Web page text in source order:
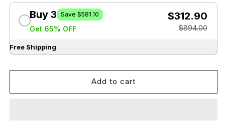
Buy 3 Save $581.10
Get 65% OFF
$312.90
$894.00
Free Shipping
Add to cart